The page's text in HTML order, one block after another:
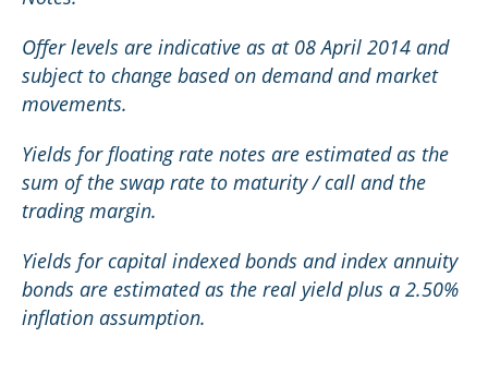
Offer levels are indicative as at 08 April 2014 and
subject to change based on demand and market
movements.
Yields for floating rate notes are estimated as the
sum of the swap rate to maturity / call and the
trading margin.
Yields for capital indexed bonds and index annuity
bonds are estimated as the real yield plus a 2.50%
inflation assumption.